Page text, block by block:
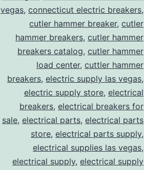
vegas, connecticut electric breakers,
cutler hammer breaker, cutler
hammer breakers, cutler hammer
breakers catalog, cutler hammer
load center, cuttler hammer
breakers, electric supply las vegas,
electric supply store, electrical
breakers, electrical breakers for
sale, electrical parts, electrical parts
store, electrical parts supply,
electrical supplies las vegas,
electrical supply, electrical supply